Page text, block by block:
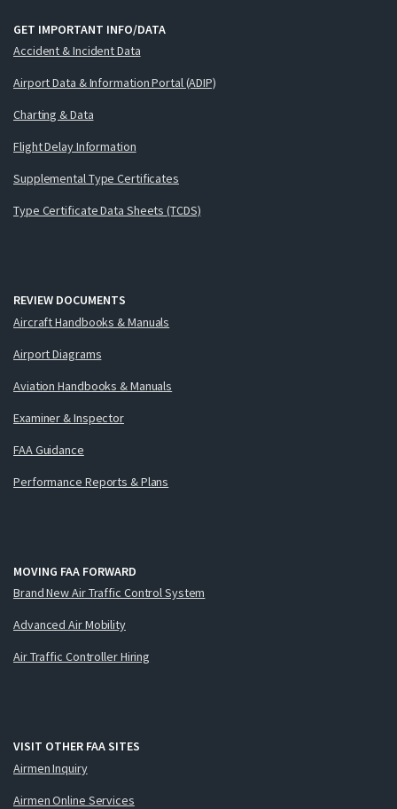
GET IMPORTANT INFO/DATA
Accident & Incident Data
Airport Data & Information Portal (ADIP)
Charting & Data
Flight Delay Information
Supplemental Type Certificates
Type Certificate Data Sheets (TCDS)
REVIEW DOCUMENTS
Aircraft Handbooks & Manuals
Airport Diagrams
Aviation Handbooks & Manuals
Examiner & Inspector
FAA Guidance
Performance Reports & Plans
MOVING FAA FORWARD
Brand New Air Traffic Control System
Advanced Air Mobility
Air Traffic Controller Hiring
VISIT OTHER FAA SITES
Airmen Inquiry
Airmen Online Services